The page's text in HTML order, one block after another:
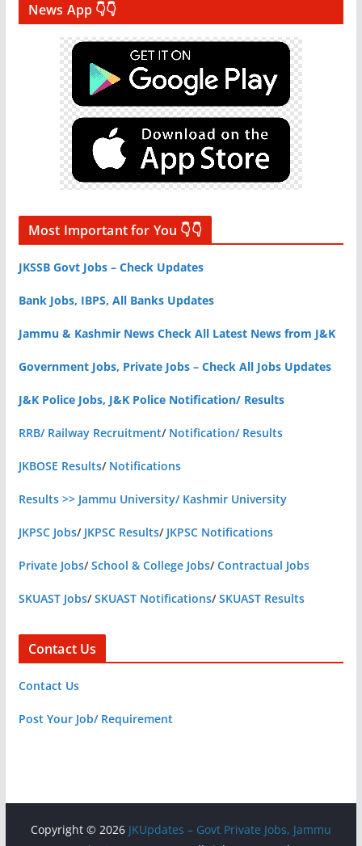
News App 👇👇
Most Important for You 👇👇
JKSSB Govt Jobs – Check Updates
Bank Jobs, IBPS, All Banks Updates
Jammu & Kashmir News Check All Latest News from J&K
Government Jobs, Private Jobs – Check All Jobs Updates
J&K Police Jobs, J&K Police Notification/ Results
RRB/ Railway Recruitment/ Notification/ Results
JKBOSE Results/ Notifications
Results >> Jammu University/ Kashmir University
JKPSC Jobs/ JKPSC Results/ JKPSC Notifications
Private Jobs/School & College Jobs/Contractual Jobs
SKUAST Jobs/SKUAST Notifications/SKUAST Results
Contact Us
Contact Us
Post Your Job/ Requirement
Copyright © 2026 JKUpdates – Govt Private Jobs, Jammu